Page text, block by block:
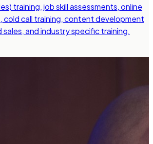
training, job skill assessments, online
cold call training, content development
sales, and industry specific training.